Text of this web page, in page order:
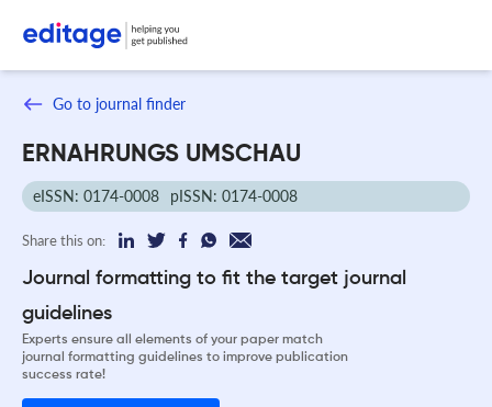
Go to journal finder
ERNAHRUNGS UMSCHAU
eISSN: 0174-0008 pISSN: 0174-0008
Share this on:
Journal formatting to fit the target journal
guidelines
Experts ensure all elements of your paper match
journal formatting guidelines to improve publication
success rate!